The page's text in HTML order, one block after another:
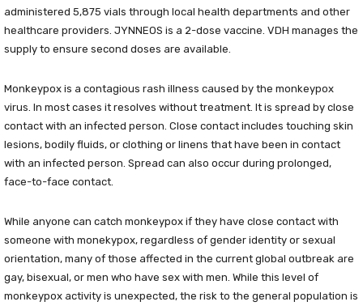
administered 5,875 vials through local health departments and other
healthcare providers. JYNNEOS is a 2-dose vaccine. VDH manages the
supply to ensure second doses are available.
Monkeypox is a contagious rash illness caused by the monkeypox
virus. In most cases it resolves without treatment. It is spread by close
contact with an infected person. Close contact includes touching skin
lesions, bodily fluids, or clothing or linens that have been in contact
with an infected person. Spread can also occur during prolonged,
face-to-face contact.
While anyone can catch monkeypox if they have close contact with
someone with monekypox, regardless of gender identity or sexual
orientation, many of those affected in the current global outbreak are
gay, bisexual, or men who have sex with men. While this level of
monkeypox activity is unexpected, the risk to the general population is